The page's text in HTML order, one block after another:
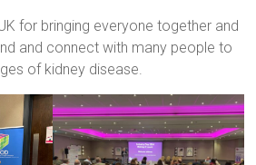
for bringing everyone together and
and connect with many people to
of kidney disease.